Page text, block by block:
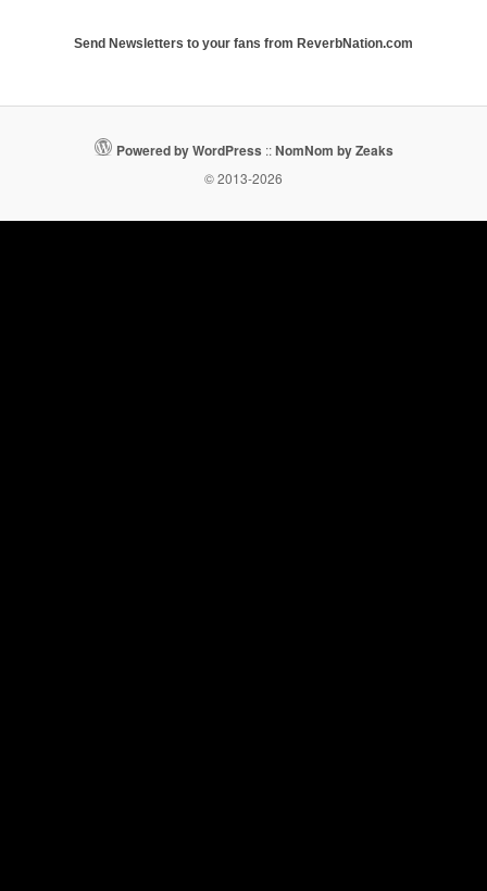
Send Newsletters to your fans from ReverbNation.com
Powered by WordPress ::NomNom by Zeaks
© 2013-2026